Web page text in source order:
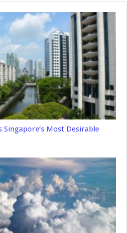
Singapore’s Most Desirable